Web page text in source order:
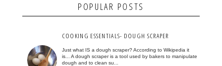
POPULAR POSTS
COOKING ESSENTIALS- DOUGH SCRAPER
Just what IS a dough scraper? According to Wikipedia it
is... A dough scraper is a tool used by bakers to manipulate
dough and to clean su...